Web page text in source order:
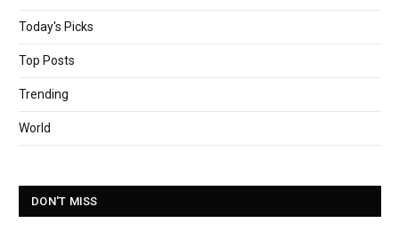
Today's Picks
Top Posts
Trending
World
DON'T MISS